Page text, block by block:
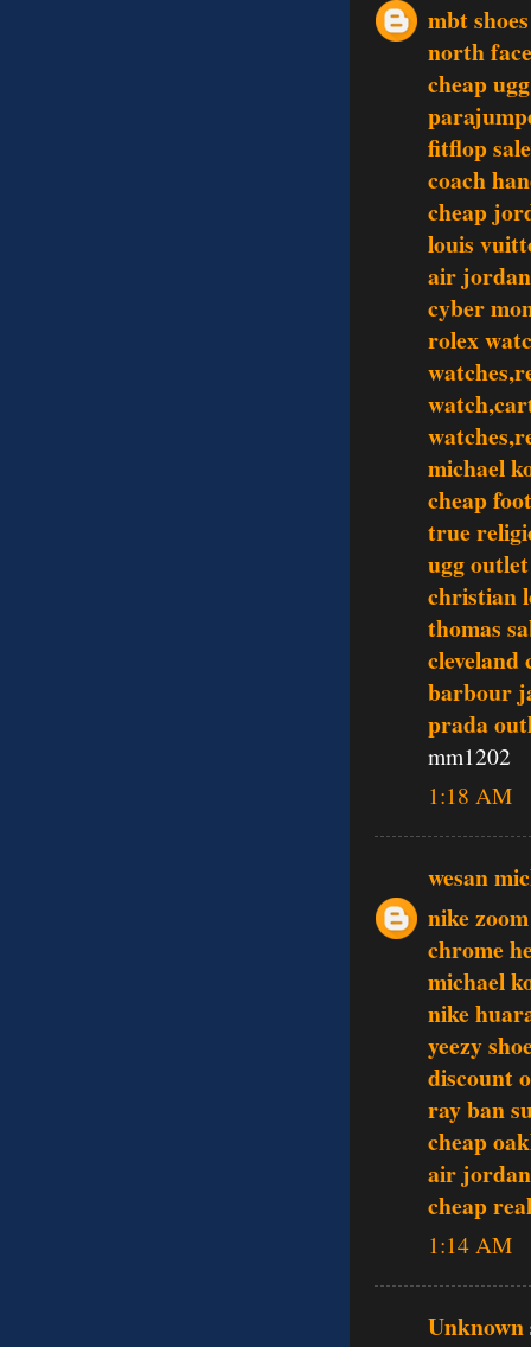
mbt
north
cheap
fitflop sale
coach
cheap
louis
air
cyber
rolex
michael
cheap
true
ugg
christian
thomas
cleveland
barbour
prada
mm1202
1:18 AM
wesan
nike zoom
chrome
michael
nike
yeezy
discount
ray ban
cheap
air
cheap
1:14 AM
Unknown